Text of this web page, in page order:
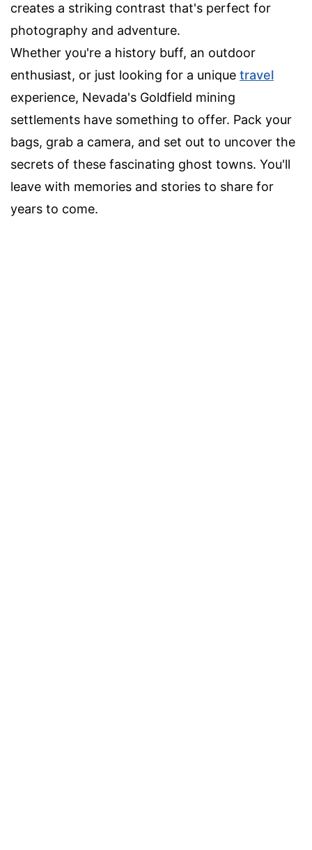
creates a striking contrast that's perfect for
photography and adventure.
Whether you're a history buff, an outdoor
enthusiast, or just looking for a unique travel
experience, Nevada's Goldfield mining
settlements have something to offer. Pack your
bags, grab a camera, and set out to uncover the
secrets of these fascinating ghost towns. You'll
leave with memories and stories to share for
years to come.